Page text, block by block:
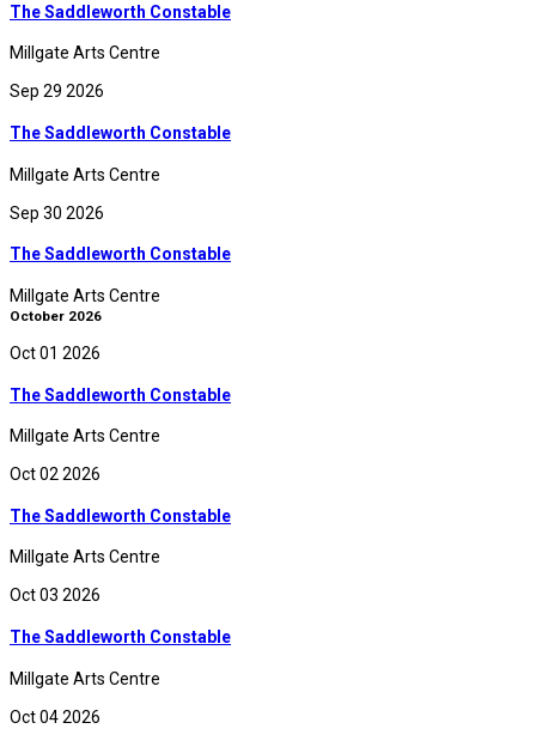
The Saddleworth Constable
Millgate Arts Centre
Sep 29 2026
The Saddleworth Constable
Millgate Arts Centre
Sep 30 2026
The Saddleworth Constable
Millgate Arts Centre
October 2026
Oct 01 2026
The Saddleworth Constable
Millgate Arts Centre
Oct 02 2026
The Saddleworth Constable
Millgate Arts Centre
Oct 03 2026
The Saddleworth Constable
Millgate Arts Centre
Oct 04 2026